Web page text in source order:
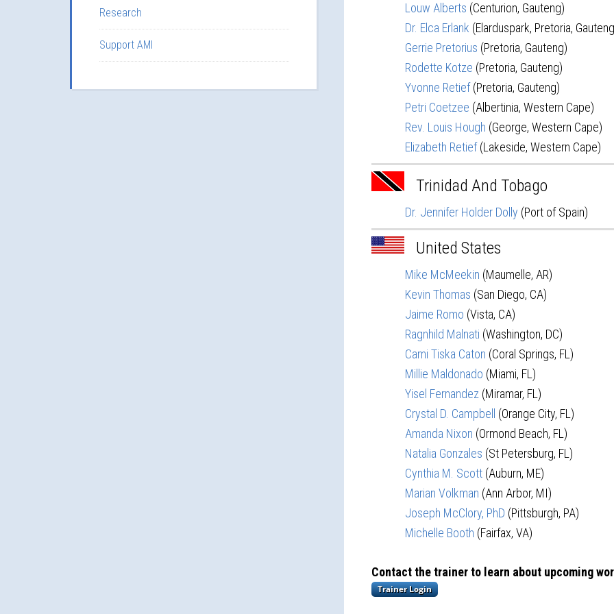
Louw Alberts (Centurion, Gauteng)
Dr. Elca Erlank (Elarduspark, Pretoria,
Gerrie Pretorius (Pretoria, Gauteng)
Rodette Kotze (Pretoria, Gauteng)
Yvonne Retief(Pretoria, Gauteng)
Petri Coetzee (Albertinia, Western Cape)
Rev. Louis Hough (George, Western Cape)
Elizabeth Retief(Lakeside, Western Cape)
Trinidad And Tobago
Dr. Jennifer Holder Dolly (Port of Spain)
United States
Mike McMeekin (Maumelle, AR)
Kevin Thomas (San Diego, CA)
Jaime Romo (Vista, CA)
Ragnhild Malnati (Washington, DC)
Cami Tiska Caton (Coral Springs, FL)
Millie Maldonado (Miami, FL)
Yisel Fernandez (Miramar, FL)
Crystal D. Campbell (Orange City, FL)
Amanda Nixon (Ormond Beach, FL)
Natalia Gonzales (St Petersburg, FL)
Cynthia M. Scott(Auburn, ME)
Marian Volkman (Ann Arbor, MI)
Joseph McClory, PhD (Pittsburgh, PA)
Michelle Booth (Fairfax, VA)
Contact the trainer to learn about upcoming
Research
Support AMI